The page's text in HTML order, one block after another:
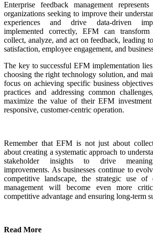
Enterprise feedback management
organizations seeking to improve their
experiences and drive data-driven
implemented correctly, EFM can
collect, analyze, and act on feedback, leading
satisfaction, employee engagement, and
The key to successful EFM implementation
choosing the right technology solution, and
focus on achieving specific business
practices and addressing common
maximize the value of their EFM
responsive, customer-centric operation.
Remember that EFM is not just about
about creating a systematic approach to
stakeholder insights to drive
improvements. As businesses continue to
competitive landscape, the strategic use of
management will become even more
competitive advantage and ensuring long-term
Read More